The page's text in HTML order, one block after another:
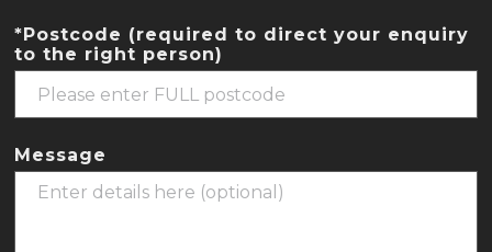
*Postcode (required to direct your enquiry
to the right person)
Message